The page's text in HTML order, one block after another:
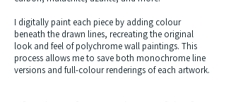
I digitally paint each piece by adding colour
beneath the drawn lines, recreating the original
look and feel of polychrome wall paintings. This
process allows me to save both monochrome line
versions and full-colour renderings of each artwork.